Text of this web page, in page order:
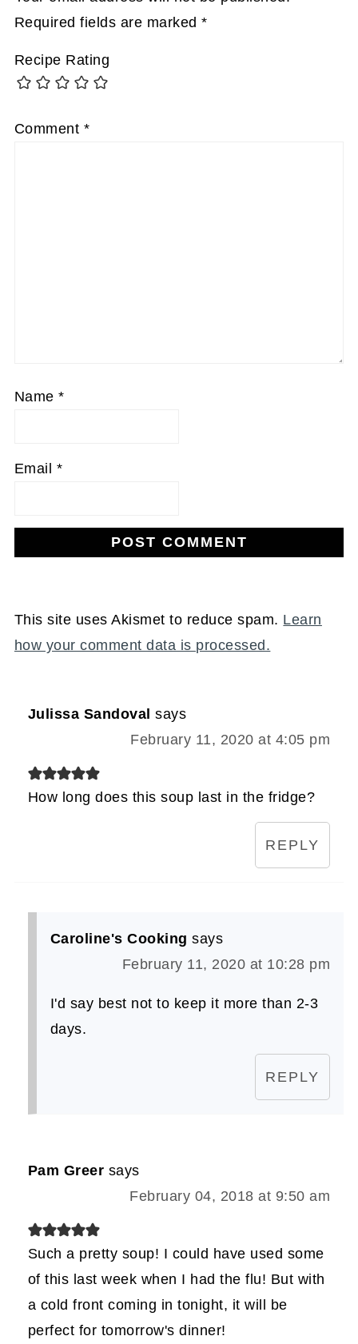
Required fields are marked*
Recipe Rating
Comment *
Name*
Email *
This site uses Akismet to reduce spam. Learn
how your comment data is processed.
Julissa Sandoval says
February 11, 2020 at 4:05 pm
How long does this soup last in the fridge?
REPLY
Caroline's Cooking says
February 11, 2020 at 10:28 pm
I'd say best not to keep it more than 2-3
days.
REPLY
Pam Greer says
February 04, 2018 at 9:50 am
Such a pretty soup! I could have used some
of this last week when I had the flu! But with
a cold front coming in tonight, it will be
perfect for tomorrow's dinner!